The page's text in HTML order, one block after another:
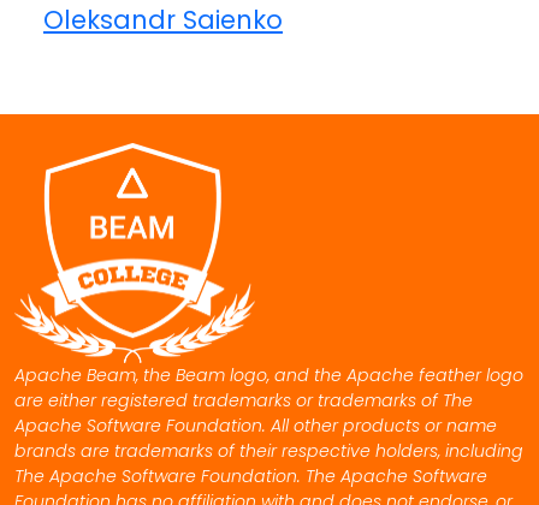
Oleksandr Saienko
Apache Beam, the Beam logo, and the Apache feather logo
are either registered trademarks or trademarks of The
Apache Software Foundation. All other products or name
brands are trademarks of their respective holders, including
The Apache Software Foundation. The Apache Software